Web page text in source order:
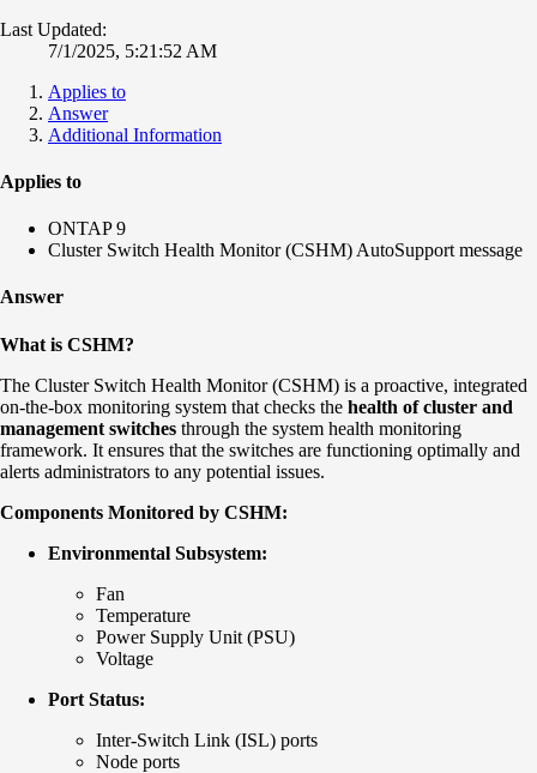
Last Updated:
7/1/2025, 5:21:52 AM
Applies to
Answer
Additional Information
Applies to
ONTAP 9
Cluster Switch Health Monitor (CSHM) AutoSupport message
Answer
What is CSHM?
The Cluster Switch Health Monitor (CSHM) is a proactive, integrated
on-the-box monitoring system that checks the health of cluster and
management switches through the system health monitoring
framework. It ensures that the switches are functioning optimally and
alerts administrators to any potential issues.
Components Monitored by CSHM:
Environmental Subsystem:
Fan
Temperature
Power Supply Unit (PSU)
Voltage
Port Status:
Inter-Switch Link (ISL) ports
Node ports